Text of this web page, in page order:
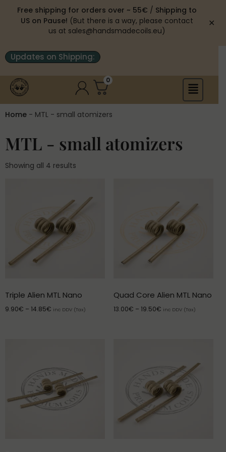
Free shipping for orders over ~ 55€ / Shipping to
US on Pause! (But there is a way, please contact
us at sales@handsmadecoils.eu)
✕
Updates on Shipping:
0
Home - MTL - small atomizers
MTL - small atomizers
Showing all 4 results
Triple Alien MTL Nano
9.90€ – 14.85€ inc DDV (Tax)
Quad Core Alien MTL Nano
13.00€ – 19.50€ inc DDV (Tax)